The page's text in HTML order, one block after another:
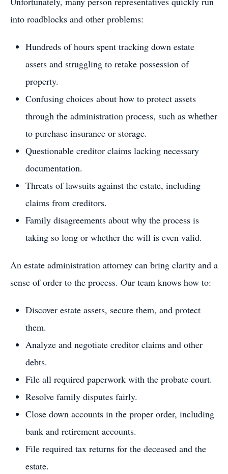
into roadblocks and other problems:
Hundreds of hours spent tracking down estate
assets and struggling to retake possession of
property.
Confusing choices about how to protect assets
through the administration process, such as whether
to purchase insurance or storage.
Questionable creditor claims lacking necessary
documentation.
Threats of lawsuits against the estate, including
claims from creditors.
Family disagreements about why the process is
taking so long or whether the will is even valid.
An estate administration attorney can bring clarity and a
sense of order to the process. Our team knows how to:
Discover estate assets, secure them, and protect
them.
Analyze and negotiate creditor claims and other
debts.
File all required paperwork with the probate court.
Resolve family disputes fairly.
Close down accounts in the proper order, including
bank and retirement accounts.
File required tax returns for the deceased and the
estate.